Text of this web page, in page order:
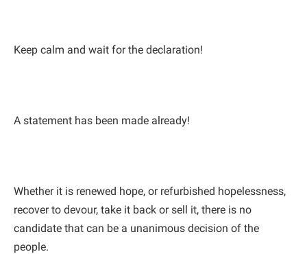
Keep calm and wait for the declaration!
A statement has been made already!
Whether it is renewed hope, or refurbished hopelessness,
recover to devour, take it back or sell it, there is no
candidate that can be a unanimous decision of the
people.